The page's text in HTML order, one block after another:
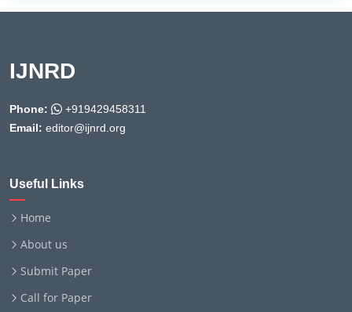
IJNRD
Phone:
+919429458311
Email: editor@ijnrd.org
Useful Links
Home
About us
Submit Paper
Call for Paper